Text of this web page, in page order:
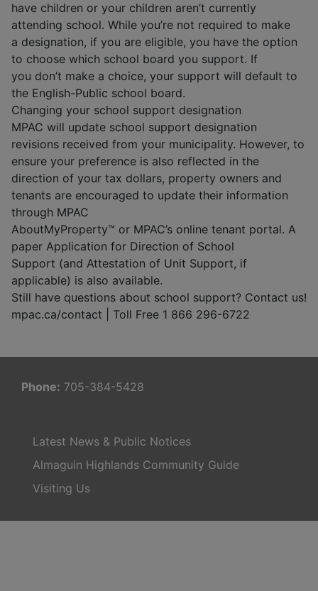
have children or your children aren’t currently
attending school. While you’re not required to make
a designation, if you are eligible, you have the option
to choose which school board you support. If
you don’t make a choice, your support will default to
the English-Public school board.
Changing your school support designation
MPAC will update school support designation
revisions received from your municipality. However, to
ensure your preference is also reflected in the
direction of your tax dollars, property owners and
tenants are encouraged to update their information
through MPAC
AboutMyProperty™ or MPAC’s online tenant portal. A
paper Application for Direction of School
Support (and Attestation of Unit Support, if
applicable) is also available.
Still have questions about school support? Contact us!
mpac.ca/contact | Toll Free 1 866 296-6722
Phone: 705-384-5428
Latest News & Public Notices
Almaguin Highlands Community Guide
Visiting Us